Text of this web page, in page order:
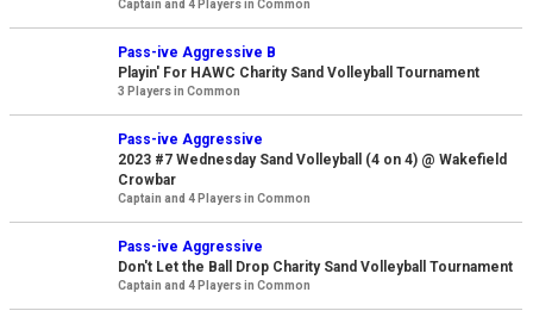
Captain and 4 Players in Common
Pass-ive Aggressive B
Playin' For HAWC Charity Sand Volleyball Tournament
3 Players in Common
Pass-ive Aggressive
2023 #7 Wednesday Sand Volleyball (4 on 4) @ Wakefield
Crowbar
Captain and 4 Players in Common
Pass-ive Aggressive
Don't Let the Ball Drop Charity Sand Volleyball Tournament
Captain and 4 Players in Common